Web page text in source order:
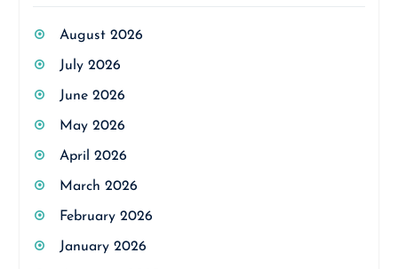
August 2026
July 2026
June 2026
May 2026
April 2026
March 2026
February 2026
January 2026